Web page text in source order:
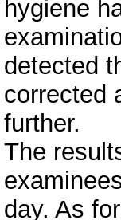
hygiene
detected
corrected
further.
The
day. As